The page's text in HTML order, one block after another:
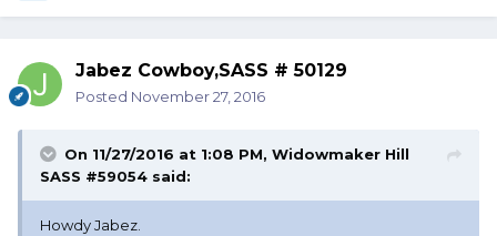
Jabez Cowboy,SASS # 50129
Posted November 27, 2016
On 11/27/2016 at 1:08 PM, Widowmaker Hill
SASS #59054 said:
Howdy Jabez.